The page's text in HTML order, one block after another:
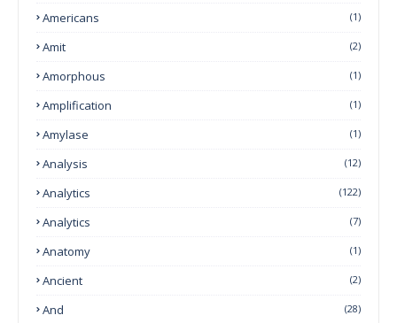
Americans (1)
Amit (2)
Amorphous (1)
Amplification (1)
Amylase (1)
Analysis (12)
Analytics (122)
Analytics (7)
Anatomy (1)
Ancient (2)
And (28)